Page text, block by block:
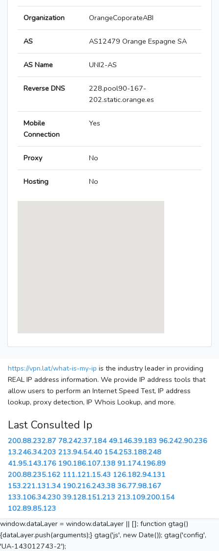
Organization OrangeCoporateABI
AS AS12479 Orange Espagne SA
AS Name UNI2-AS
Reverse DNS
228.pool90-167-
202.static.orange.es
Mobile
Connection
Yes
Proxy No
Hosting No
https://vpn.lat/what-is-my-ip is the industry leader in providing
REAL IP address information. We provide IP address tools that
allow users to perform an Internet Speed Test, IP address
lookup, proxy detection, IP Whois Lookup, and more.
Last Consulted Ip
200.88.232.87 78.242.37.184 49.146.39.183 96.242.90.236
13.246.34.203 213.94.54.40 154.253.188.248
41.95.143.176 190.186.107.138 91.174.196.89
200.88.235.162 111.121.15.43 126.182.94.131
153.221.131.34 190.216.243.38 36.77.98.167
133.106.34.230 39.128.151.213 213.109.200.154
102.89.85.123
window.dataLayer = window.dataLayer || []; function gtag()
{dataLayer.push(arguments);} gtag('js', new Date()); gtag('config',
'UA-143012743-2');